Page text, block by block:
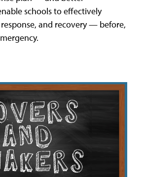
schools to effectively
and recovery — before,